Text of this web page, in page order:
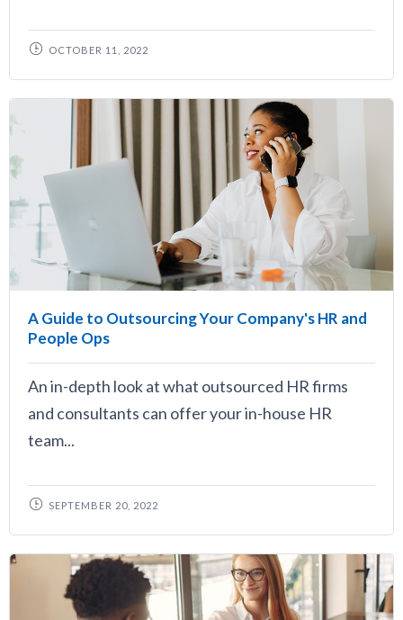
OCTOBER 11, 2022
A Guide to Outsourcing Your Company's HR and
People Ops
An in-depth look at what outsourced HR firms
and consultants can offer your in-house HR
team...
SEPTEMBER 20, 2022